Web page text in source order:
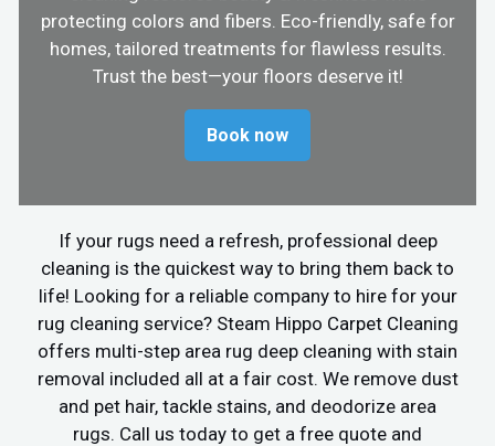
protecting colors and fibers. Eco-friendly, safe for
homes, tailored treatments for flawless results.
Trust the best—your floors deserve it!
Book now
If your rugs need a refresh, professional deep
cleaning is the quickest way to bring them back to
life! Looking for a reliable company to hire for your
rug cleaning service? Steam Hippo Carpet Cleaning
offers multi-step area rug deep cleaning with stain
removal included all at a fair cost. We remove dust
and pet hair, tackle stains, and deodorize area
rugs. Call us today to get a free quote and